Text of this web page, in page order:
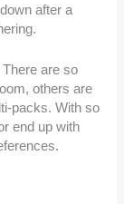
after a
are so
others are
packs. With so
end up with